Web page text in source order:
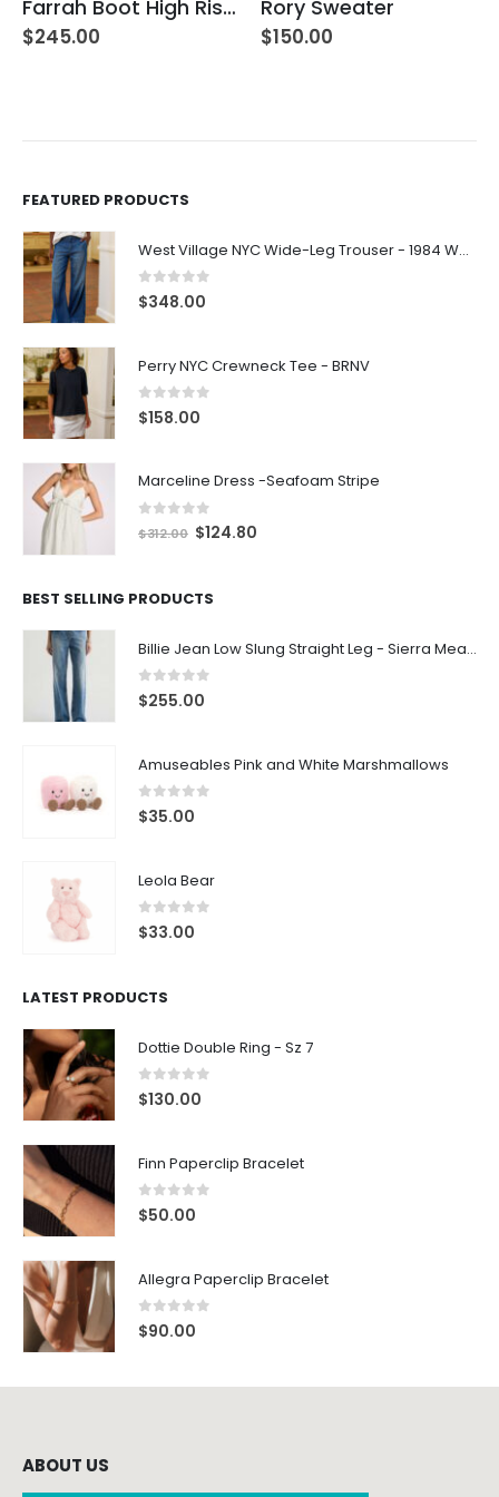
Farrah Boot High Rise – 22 Years Palma
$245.00
Rory Sweater
$150.00
FEATURED PRODUCTS
West Village NYC Wide-Leg Trouser - 1984 Wash
0 out of 5
$348.00
Perry NYC Crewneck Tee - BRNV
0out of 5
$158.00
Marceline Dress -Seafoam Stripe
out of 5
$312.00 $124.80
BEST SELLING PRODUCTS
Billie Jean Low Slung Straight Leg - Sierra Meadow
0 out of 5
$255.00
Amuseables Pink and White Marshmallows
0 out of 5
$35.00
Leola Bear
0 out of 5
$33.00
LATEST PRODUCTS
Dottie Double Ring - Sz 7
0out of 5
$130.00
Finn Paperclip Bracelet
0 out of 5
$50.00
Allegra Paperclip Bracelet
0 out of 5
$90.00
ABOUT US